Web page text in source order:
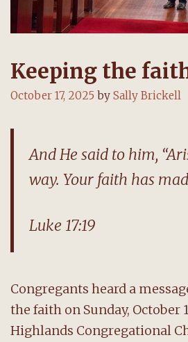
Keeping the
October 17, 2025 by Sally Brickell
And He said to him,
way. Your faith has
Luke 17:19
Congregants heard a
the faith on Sunday, October
Highlands Congregational